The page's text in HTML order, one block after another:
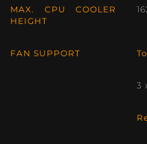
MAX. CPU COOLER
HEIGHT
FAN SUPPORT
3